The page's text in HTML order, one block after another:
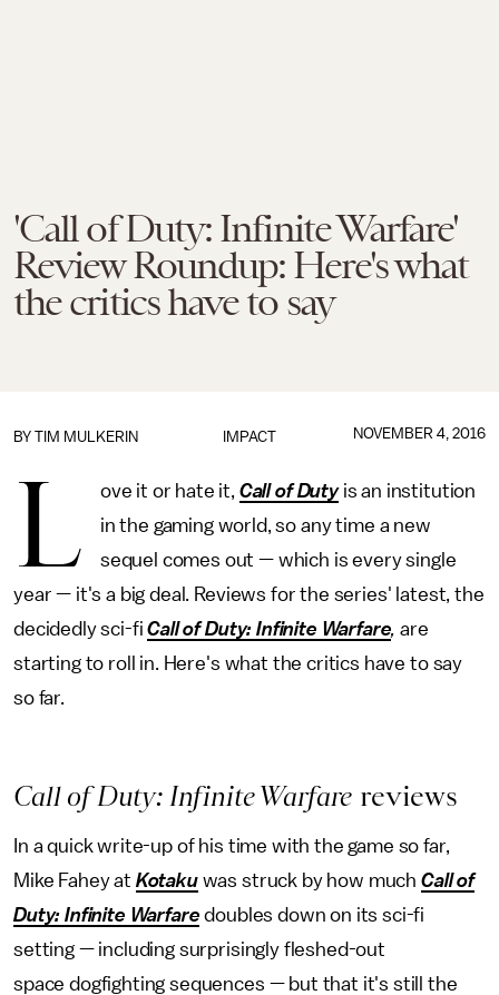
'Call of Duty: Infinite Warfare'
Review Roundup: Here's what
the critics have to say
IMPACT
BY TIM MULKERIN NOVEMBER 4, 2016
L ove it or hate it, Call of Duty is an institution
in the gaming world, so any time a new
sequel comes out — which is every single
year — it's a big deal. Reviews for the series' latest, the
decidedly sci-fiCall of Duty: Infinite Warfare, are
starting to roll in. Here's what the critics have to say
so far.
Call of Duty: Infinite Warfare reviews
In a quick write-up of his time with the game so far,
Mike Fahey at Kotakuwas struck by how much Call of
Duty: Infinite Warfare doubles down on its sci-fi
setting — including surprisingly fleshed-out
space dogfighting sequences — but that it's still the